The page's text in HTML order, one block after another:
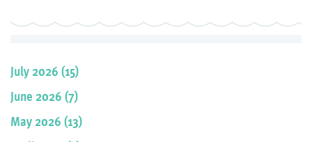
July 2026 (15)
June 2026 (7)
May 2026 (13)